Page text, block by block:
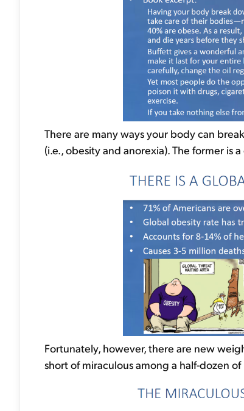
There are many ways your body can
(i.e., obesity and anorexia). The former is
Fortunately, however, there are new
short of miraculous among a half-dozen